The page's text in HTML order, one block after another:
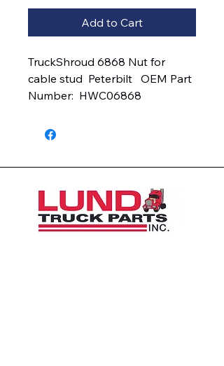
Add to Cart
TruckShroud 6868 Nut for
cable stud  Peterbilt   OEM Part
Number:  HWC06868